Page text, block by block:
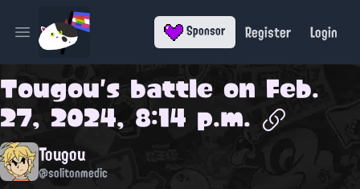
Open main menu Sponsor Register Login
Tougou's battle on Feb.
27, 2024, 8:14 p.m.
Tougou
@solitonmedic